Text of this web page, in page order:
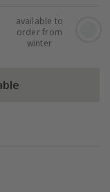
available to
order from
winter